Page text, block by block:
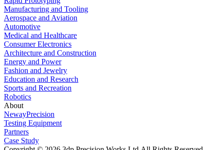
Manufacturing and Tooling
Aerospace and Aviation
Automotive
Medical and Healthcare
Consumer Electronics
Architecture and Construction
Energy and Power
Fashion and Jewelry
Education and Research
Sports and Recreation
Robotics
About
NewayPrecision
Testing Equipment
Partners
Case Study